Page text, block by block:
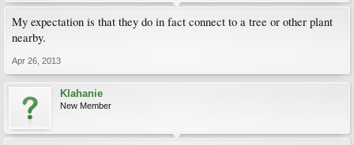
My expectation is that they do in fact connect to a tree or other plant
nearby.
Apr 26, 2013
Klahanie
New Member